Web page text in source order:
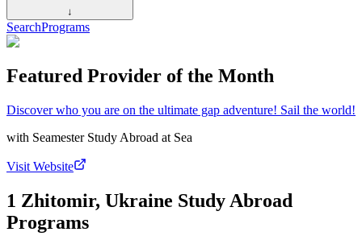
↓
SearchPrograms
Featured Provider of the Month
Discover who you are on the ultimate gap adventure! Sail the world!
with Seamester Study Abroad at Sea
Visit Website
1 Zhitomir, Ukraine Study Abroad
Programs